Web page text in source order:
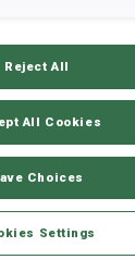
on video and
couple of things
she said, 'Since I
World Cup and
thought of this
Reject All
All Cookies
Choices
Settings